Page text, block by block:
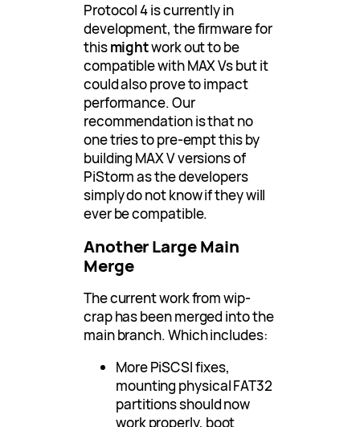
Protocol 4 is currently in
development, the firmware for
thismightwork out to be
compatible with MAX Vs but it
could also prove to impact
performance. Our
recommendation is that no
one tries to pre-empt this by
building MAX V versions of
PiStorm as the developers
simply do not know if they will
ever be compatible.
Another Large Main
Merge
The current work from wip-
crap has been merged into the
main branch. Which includes:
More PiSCSI fixes,
mounting physical FAT32
partitions should now
work properly, boot